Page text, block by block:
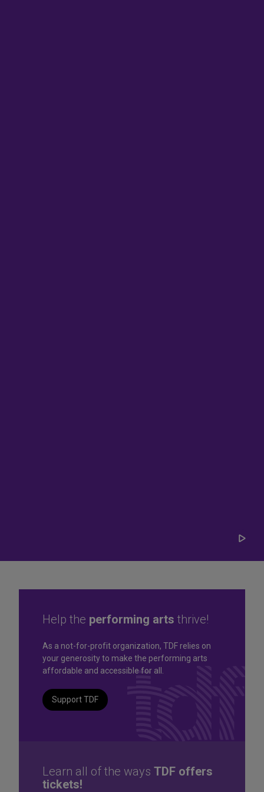
Great seats. Great prices.
Great selection. Last
Minute
Play/
Help the performing arts thrive!
As a not-for-profit organization, TDF relies on
your generosity to make the performing arts
affordable and accessible for all.
Support TDF
Learn all of the ways TDF offers
tickets!